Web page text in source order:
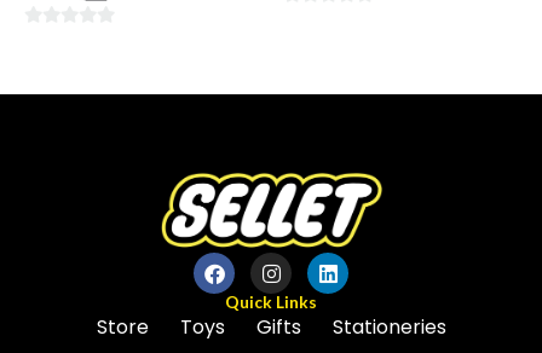
of
5
Quick Links
Store Toys Gifts
Stationeries